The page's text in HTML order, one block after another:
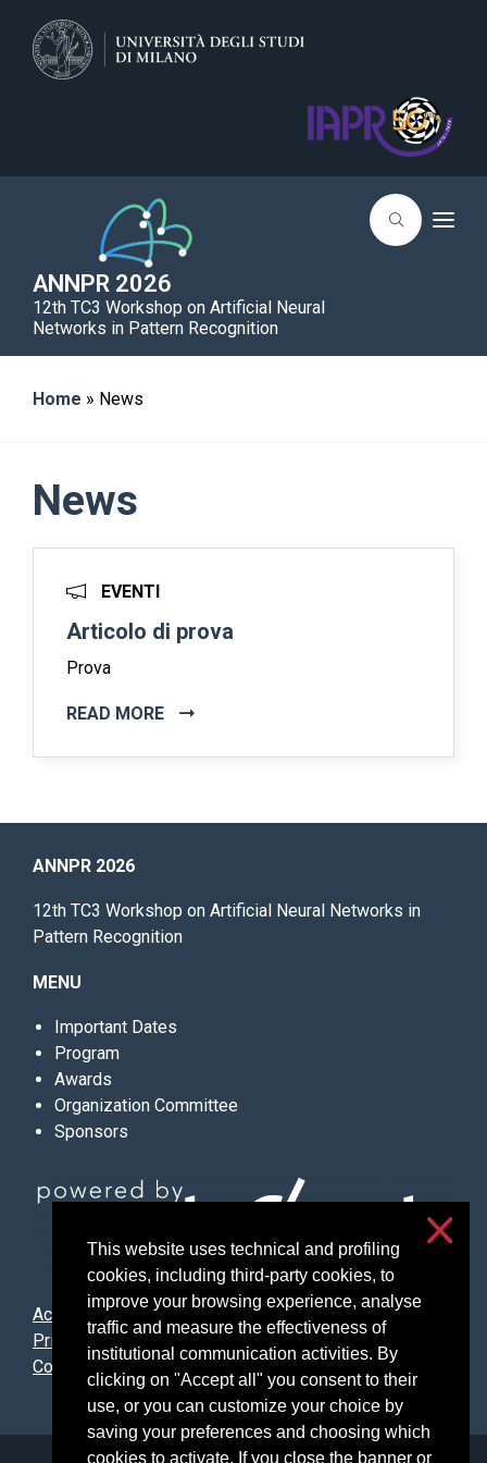
This website uses technical and profiling
cookies, including third-party cookies, to
improve your browsing experience, analyse
traffic and measure the effectiveness of
institutional communication activities. By
clicking on "Accept all" you consent to their
use, or you can customize your choice by
saving your preferences and choosing which
cookies to activate. If you close the banner or
ANNPR 2026
12th TC3 Workshop on Artificial Neural
Networks in Pattern Recognition
T
v
Home » News
News
EVENTI
Articolo di prova
Prova
READ MORE
ANNPR 2026
12th TC3 Workshop on Artificial Neural Networks in
Pattern Recognition
MENU
Important Dates
Program
Awards
Organization Committee
Sponsors
Accessibility
Privacy & cookies
Cookie settings